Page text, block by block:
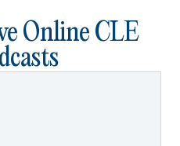
Online CLE